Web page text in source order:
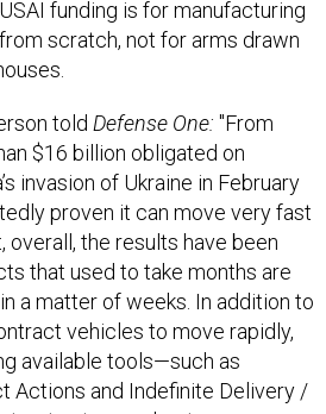
funding is for manufacturing
scratch, not for arms drawn
told Defense One: "From
$16 billion obligated on
invasion of Ukraine in February
proven it can move very fast
overall, the results have been
that used to take months are
a matter of weeks. In addition to
vehicles to move rapidly,
available tools—such as
Actions and Indefinite Delivery /